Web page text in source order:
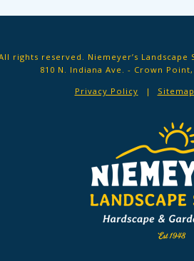
rights reserved. Niemeyer’s Landscape
810 N. Indiana Ave. - Crown Point,
Privacy Policy
Sitemap